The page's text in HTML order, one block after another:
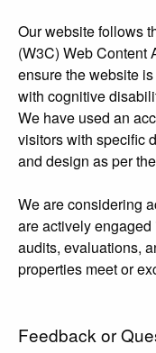
Our website follows
(W3C) Web Content
ensure the website
with cognitive
We have used an
visitors with specific
and design as per
We are considering
are actively
audits, evaluations,
properties meet or
Feedback or